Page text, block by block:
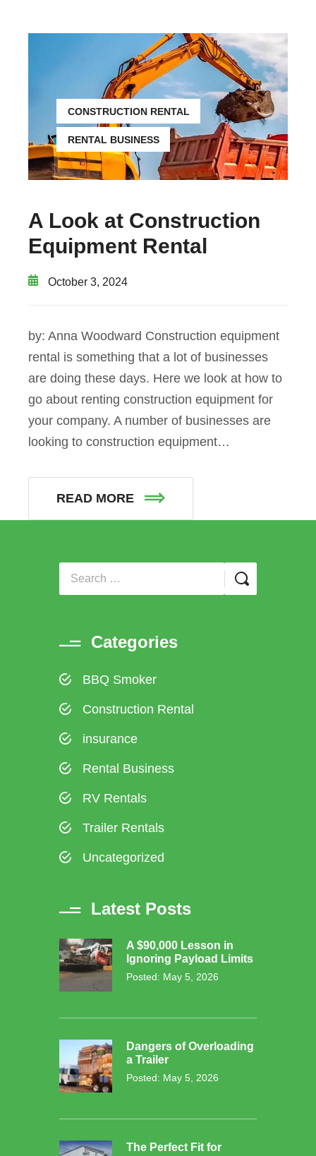
CONSTRUCTION RENTAL
RENTAL BUSINESS
A Look at Construction
Equipment Rental
October 3, 2024
by: Anna Woodward Construction equipment
rental is something that a lot of businesses
are doing these days. Here we look at how to
go about renting construction equipment for
your company. A number of businesses are
looking to construction equipment…
READ MORE
Categories
BBQ Smoker
Construction Rental
insurance
Rental Business
RV Rentals
Trailer Rentals
Uncategorized
Latest Posts
A $90,000 Lesson in
Ignoring Payload Limits
Posted: May 5, 2026
Dangers of Overloading
a Trailer
Posted: May 5, 2026
The Perfect Fit for